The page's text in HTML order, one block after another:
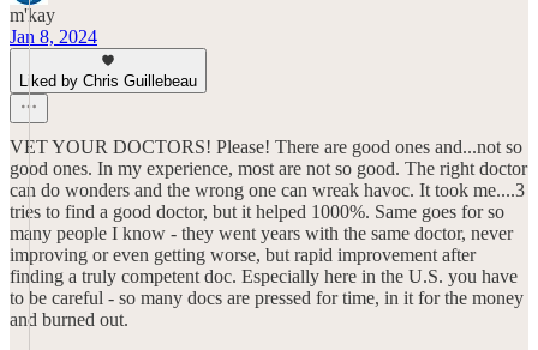
m'kay
Jan 8, 2024
Liked by Chris Guillebeau
VET YOUR DOCTORS! Please! There are good ones and...not so
good ones. In my experience, most are not so good. The right doctor
can do wonders and the wrong one can wreak havoc. It took me....3
tries to find a good doctor, but it helped 1000%. Same goes for so
many people I know - they went years with the same doctor, never
improving or even getting worse, but rapid improvement after
finding a truly competent doc. Especially here in the U.S. you have
to be careful - so many docs are pressed for time, in it for the money
and burned out.